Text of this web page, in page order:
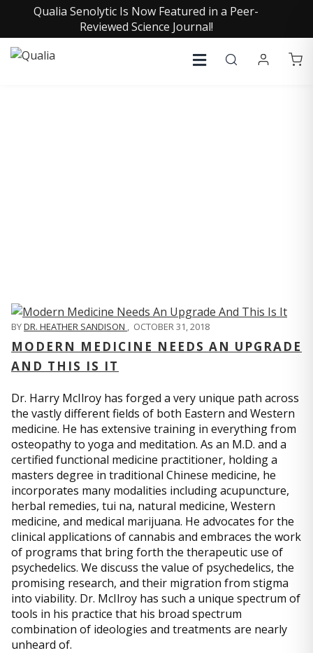
Qualia Senolytic Is Now Featured in a Peer-
Reviewed Science Journal!
BYDR. HEATHER SANDISON , OCTOBER 31, 2018
MODERN MEDICINE NEEDS AN UPGRADE
AND THIS IS IT
Dr. Harry McIlroy has forged a very unique path across
the vastly different fields of both Eastern and Western
medicine. He has extensive training in everything from
osteopathy to yoga and meditation. As an M.D. and a
certified functional medicine practitioner, holding a
masters degree in traditional Chinese medicine, he
incorporates many modalities including acupuncture,
herbal remedies, tui na, natural medicine, Western
medicine, and medical marijuana. He advocates for the
clinical applications of cannabis and embraces the work
of programs that bring forth the therapeutic use of
psychedelics. We discuss the value of psychedelics, the
promising research, and their migration from stigma
into viability. Dr. McIlroy has such a unique spectrum of
tools in his practice that his broad spectrum
combination of ideologies and treatments are nearly
unheard of.